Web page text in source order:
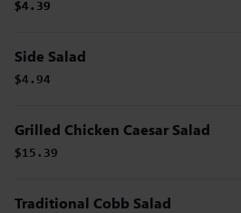
$4.39
$4.39
Side Salad
$4.94
Grilled Chicken Caesar Salad
$15.39
Traditional Cobb Salad